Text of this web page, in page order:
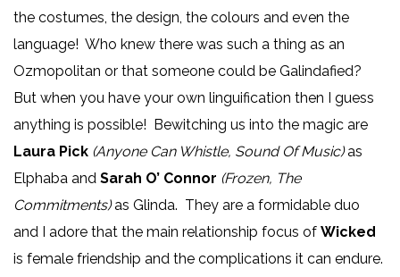
the costumes, the design, the colours and even the
language! Who knew there was such a thing as an
Ozmopolitan or that someone could be Galindafied?
But when you have your own linguification then I guess
anything is possible! Bewitching us into the magic are
Laura Pick (Anyone Can Whistle, Sound Of Music)as
Elphaba and Sarah O’ Connor (Frozen, The
Commitments)as Glinda. They are a formidable duo
and I adore that the main relationship focus of Wicked
is female friendship and the complications it can endure.